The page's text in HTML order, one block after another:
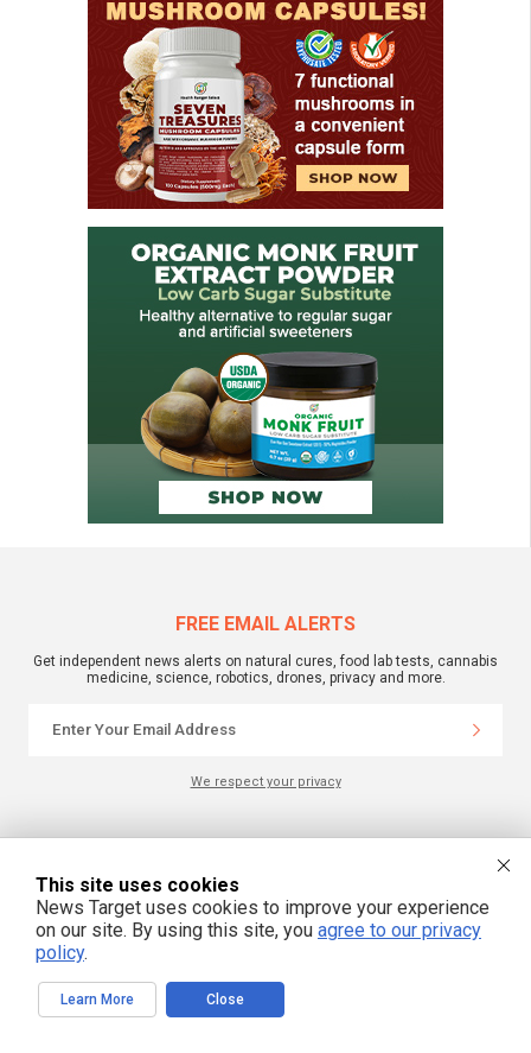
FREE EMAIL ALERTS
Get independent news alerts on natural cures, food lab tests, cannabis
medicine, science, robotics, drones, privacy and more.
We respect your privacy
NewsTarget.com is not responsible for content written by contributing authors.
The information on this site is provided for educational and entertainment
purposes only. It is not intended as a substitute for professional advice of any
kind. NewsTarget.com assumes no responsibility for the use or misuse of this
material. Your use of this website indicates your agreement to these terms
and those published on this site. All trademarks, registered trademarks and
servicemarks mentioned on this site are the property of their respective
owners.
This site uses cookies
News Target uses cookies to improve your experience
on our site. By using this site, you agree to our privacy
policy.
Learn More Close